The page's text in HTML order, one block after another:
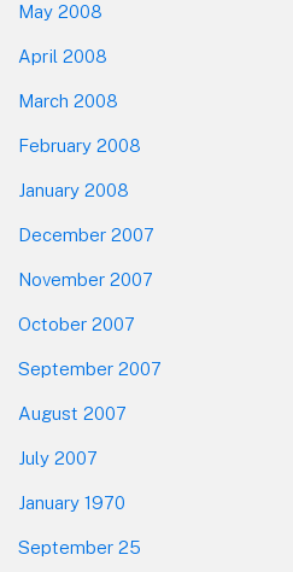
May 2008
April 2008
March 2008
February 2008
January 2008
December 2007
November 2007
October 2007
September 2007
August 2007
July 2007
January 1970
September 25